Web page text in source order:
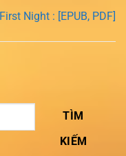
First Night : [EPUB, PDF]
TÌM
KIẾM